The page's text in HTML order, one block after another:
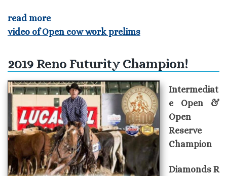
read more
video of Open cow work prelims
2019 Reno Futurity Champion!
Intermediat
e Open &
Open
Reserve
Champion
Diamonds R